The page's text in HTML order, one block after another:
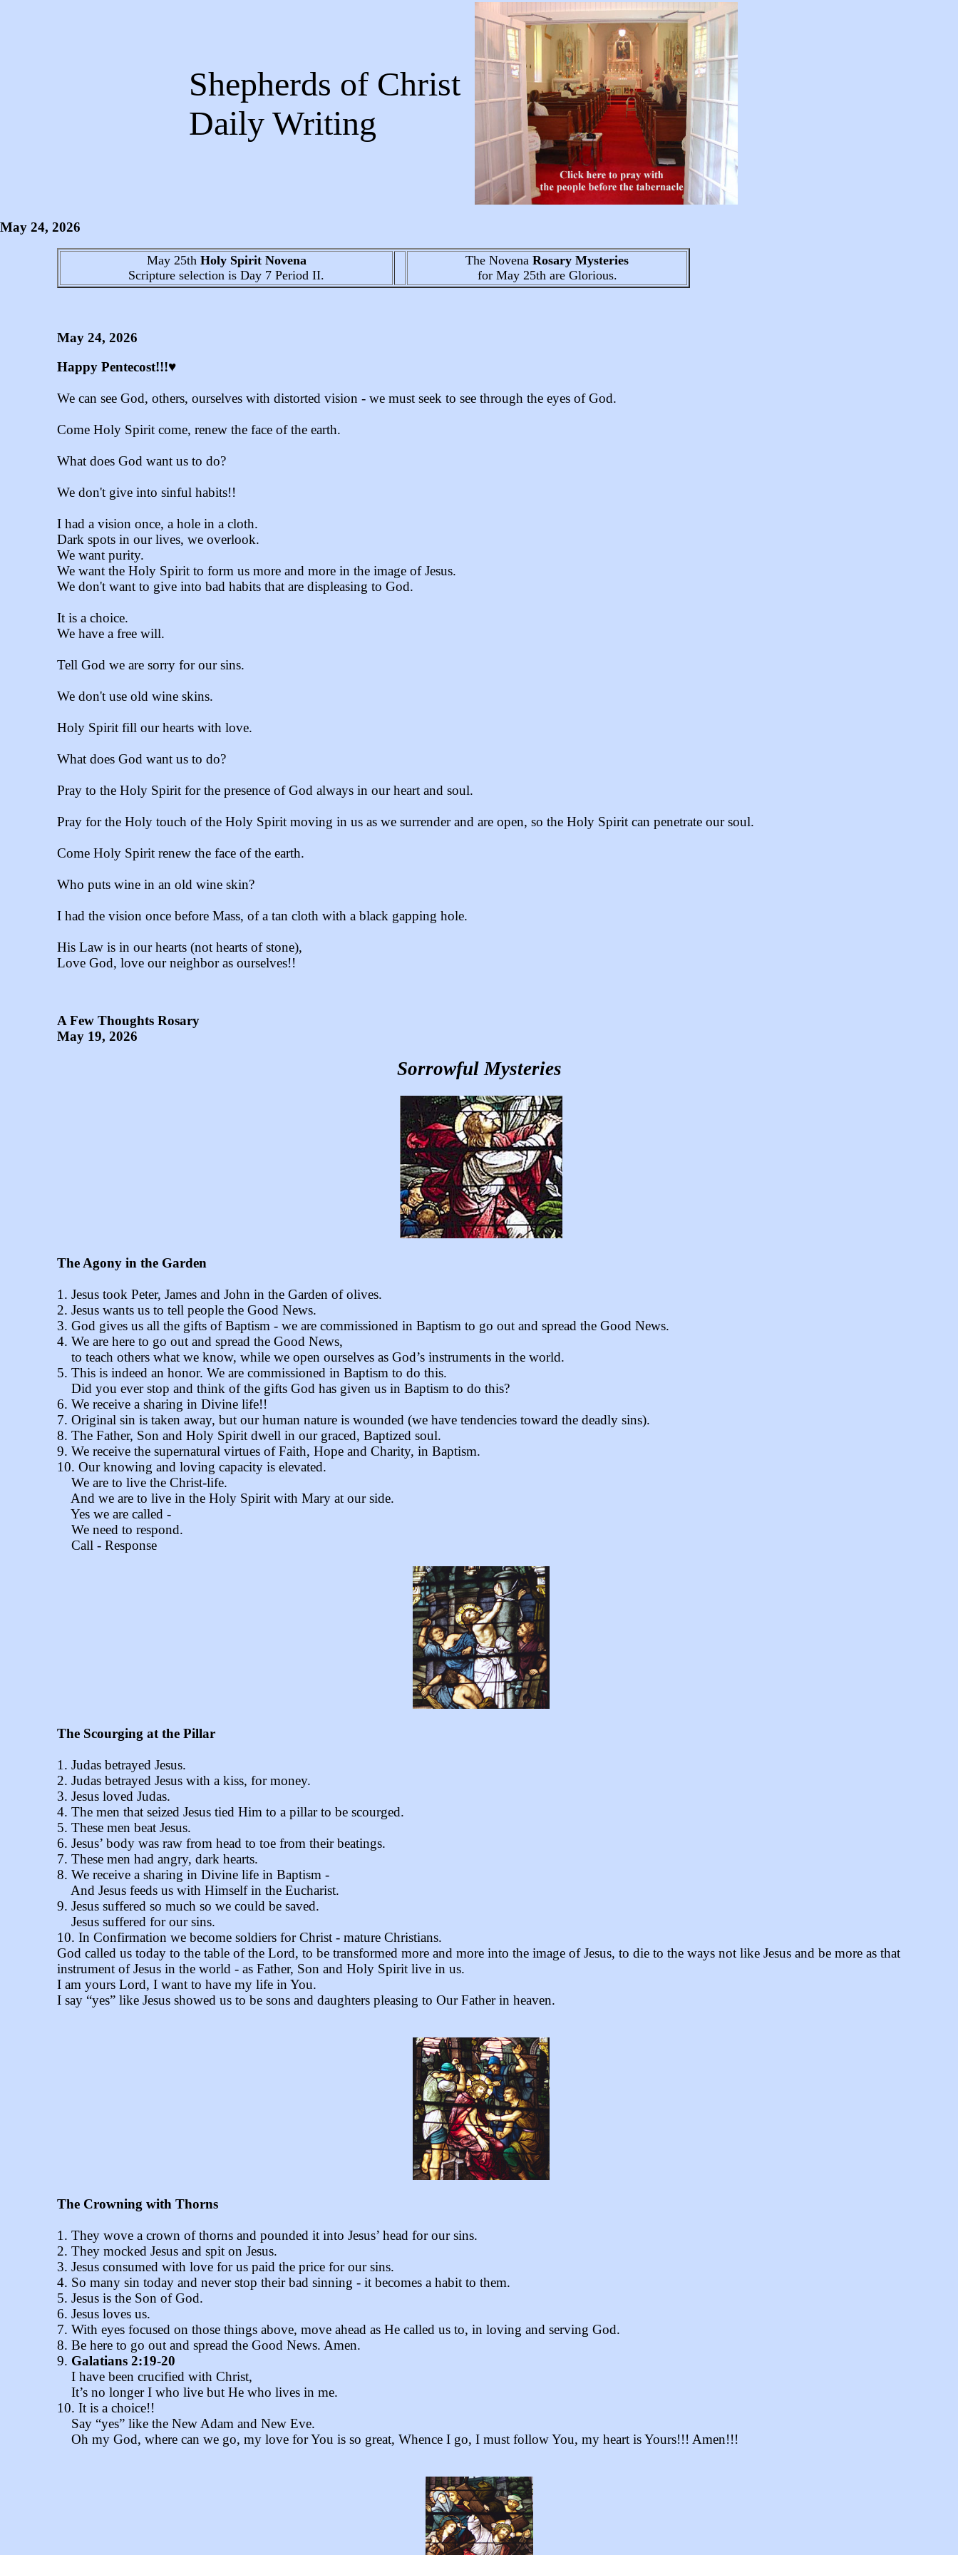
Shepherds of Christ
Daily Writing
May 24, 2026
May 25th Holy Spirit Novena
Scripture selection is Day 7 Period II.
The Novena Rosary Mysteries
for May 25thare Glorious.
May 24, 2026
Happy Pentecost!!!♥
We can see God, others, ourselves with distorted vision - we must seek to see through the eyes of God.
Come Holy Spirit come, renew the face of the earth.
What does God want us to do?
We don't give into sinful habits!!
I had a vision once, a hole in a cloth.
Dark spots in our lives, we overlook.
We want purity.
We want the Holy Spirit to form us more and more in the image of Jesus.
We don't want to give into bad habits that are displeasing to God.
It is a choice.
We have a free will.
Tell God we are sorry for our sins.
We don't use old wine skins.
Holy Spirit fill our hearts with love.
What does God want us to do?
Pray to the Holy Spirit for the presence of God always in our heart and soul.
Pray for the Holy touch of the Holy Spirit moving in us as we surrender and are open, so the Holy Spirit can penetrate our soul.
Come Holy Spirit renew the face of the earth.
Who puts wine in an old wine skin?
I had the vision once before Mass, of a tan cloth with a black gapping hole.
His Law is in our hearts (not hearts of stone),
Love God, love our neighbor as ourselves!!
A Few Thoughts Rosary
May 19, 2026
Sorrowful Mysteries
The Agony in the Garden
1. Jesus took Peter, James and John in the Garden of olives.
2. Jesus wants us to tell people the Good News.
3. God gives us all the gifts of Baptism - we are commissioned in Baptism to go out and spread the Good News.
4. We are here to go out and spread the Good News,
to teach others what we know, while we open ourselves as God’s instruments in the world.
5. This is indeed an honor. We are commissioned in Baptism to do this.
Did you ever stop and think of the gifts God has given us in Baptism to do this?
6. We receive a sharing in Divine life!!
7. Original sin is taken away, but our human nature is wounded (we have tendencies toward the deadly sins).
8. The Father, Son and Holy Spirit dwell in our graced, Baptized soul.
9. We receive the supernatural virtues of Faith, Hope and Charity, in Baptism.
10. Our knowing and loving capacity is elevated.
We are to live the Christ-life.
And we are to live in the Holy Spirit with Mary at our side.
Yes we are called -
We need to respond.
Call - Response
The Scourging at the Pillar
1. Judas betrayed Jesus.
2. Judas betrayed Jesus with a kiss, for money.
3. Jesus loved Judas.
4. The men that seized Jesus tied Him to a pillar to be scourged.
5. These men beat Jesus.
6. Jesus’ body was raw from head to toe from their beatings.
7. These men had angry, dark hearts.
8. We receive a sharing in Divine life in Baptism -
And Jesus feeds us with Himself in the Eucharist.
9. Jesus suffered so much so we could be saved.
Jesus suffered for our sins.
10. In Confirmation we become soldiers for Christ - mature Christians.
God called us today to the table of the Lord, to be transformed more and more into the image of Jesus, to die to the ways not like Jesus and be more as that
instrument of Jesus in the world - as Father, Son and Holy Spirit live in us.
I am yours Lord, I want to have my life in You.
I say “yes” like Jesus showed us to be sons and daughters pleasing to Our Father in heaven.
The Crowning with Thorns
1. They wove a crown of thorns and pounded it into Jesus’ head for our sins.
2. They mocked Jesus and spit on Jesus.
3. Jesus consumed with love for us paid the price for our sins.
4. So many sin today and never stop their bad sinning - it becomes a habit to them.
5. Jesus is the Son of God.
6. Jesus loves us.
7. With eyes focused on those things above, move ahead as He called us to, in loving and serving God.
8. Be here to go out and spread the Good News. Amen.
9. Galatians 2:19-20
I have been crucified with Christ,
It’s no longer I who live but He who lives in me.
10. It is a choice!!
Say “yes” like the New Adam and New Eve.
Oh my God, where can we go, my love for You is so great, Whence I go, I must follow You, my heart is Yours!!! Amen!!!